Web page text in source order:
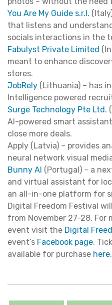
You Are My Guide s.r.l.
that listens and
socials interactions in the
Fabulyst Private Limited
meant to enhance
stores.
JobRely (Lithuania) – has
Intelligence powered
Surge Technology Pte Ltd.
Al-powered smart
close more deals.
Apply (Latvia) – provides
neural network visual
Bunny AI (Portugal) – a
and virtual assistant for
an all-in-one platform for
Digital Freedom Festival
from November 27-28.
event visit the Digital
event’s Facebook page.
available for purchase here.